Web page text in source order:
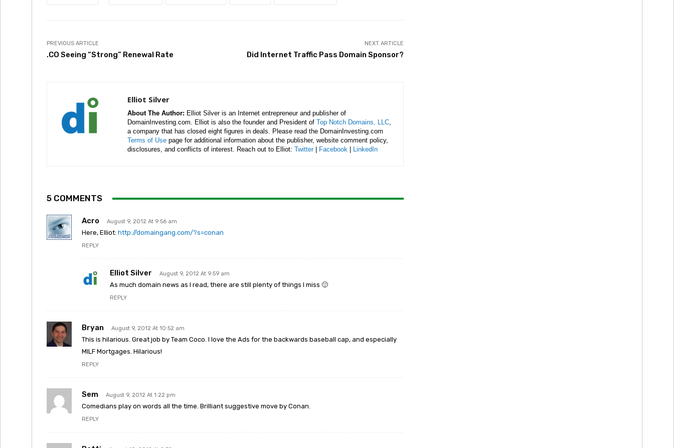
PREVIOUS ARTICLE
.CO Seeing “Strong” Renewal Rate
NEXT ARTICLE
Did Internet Traffic Pass Domain Sponsor?
Elliot Silver
About The Author: Elliot Silver is an Internet entrepreneur and publisher of
DomainInvesting.com. Elliot is also the founder and President of Top Notch Domains, LLC,
a company that has closed eight figures in deals. Please read the DomainInvesting.com
Terms of Use page for additional information about the publisher, website comment policy,
disclosures, and conflicts of interest. Reach out to Elliot: Twitter| Facebook LinkedIn
5 COMMENTS
Acro August 9, 2012 At 9:56 am
Here, Elliot: http://domaingang.com/?s=conan
REPLY
Elliot Silver August 9, 2012 At 9:59 am
As much domain news as I read, there are still plenty of things I miss 🙂
REPLY
Bryan August 9, 2012 At 10:52 am
This is hilarious. Great job by Team Coco. I love the Ads for the backwards baseball cap, and especially
MILF Mortgages. Hilarious!
REPLY
Sem August 9, 2012 At 1:22 pm
Comedians play on words all the time. Brilliant suggestive move by Conan.
REPLY